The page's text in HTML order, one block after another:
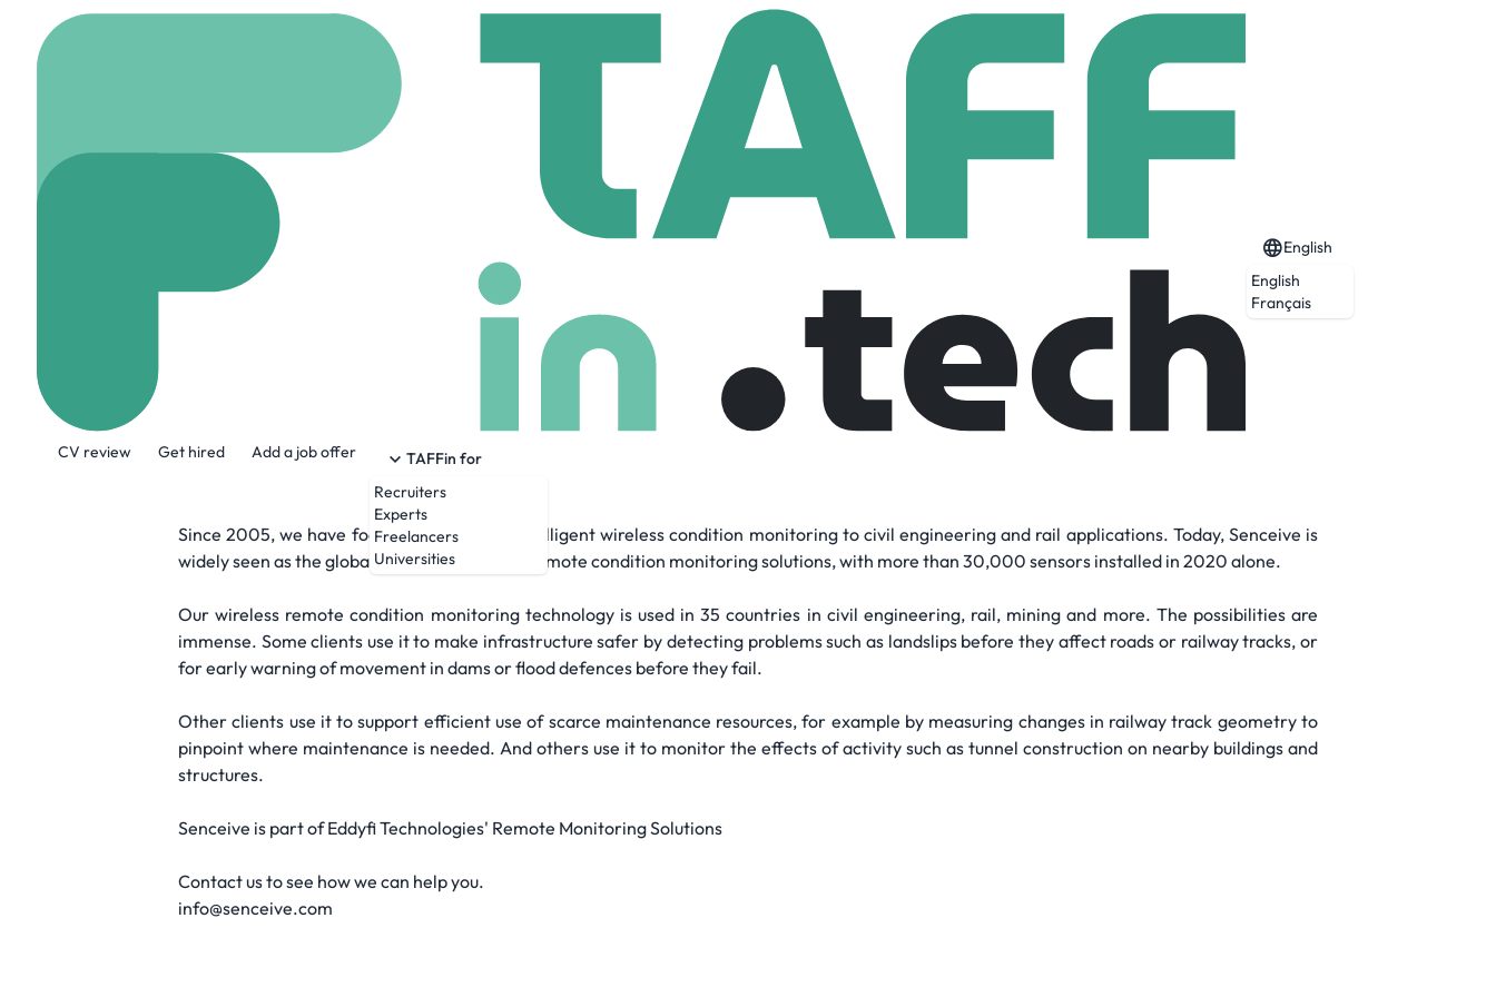
CV review Get hired Add a job offer
TAFFin for
Recruiters
Experts
Freelancers
Universities
English
English
Français
69 Employees
Our precise, reliable and robust products directly reflect the specific demands of civil engineering, rail and mining environments and empower
those responsible for infrastructure construction and maintenance to proceed with confidence.
Since 2005, we have focused on bringing intelligent wireless condition monitoring to civil engineering and rail applications. Today, Senceive is
widely seen as the global leader for wireless remote condition monitoring solutions, with more than 30,000 sensors installed in 2020 alone.
Our wireless remote condition monitoring technology is used in 35 countries in civil engineering, rail, mining and more. The possibilities are
immense. Some clients use it to make infrastructure safer by detecting problems such as landslips before they affect roads or railway tracks, or
for early warning of movement in dams or flood defences before they fail.
Other clients use it to support efficient use of scarce maintenance resources, for example by measuring changes in railway track geometry to
pinpoint where maintenance is needed. And others use it to monitor the effects of activity such as tunnel construction on nearby buildings and
structures.
Senceive is part of Eddyfi Technologies' Remote Monitoring Solutions
Contact us to see how we can help you.
info@senceive.com